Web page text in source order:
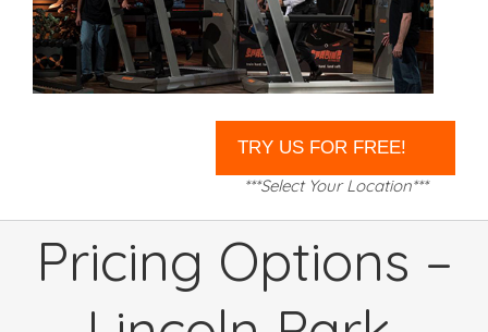
***Select Your Location***
Pricing Options –